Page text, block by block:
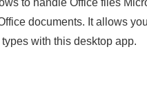
to handle Office files
documents. It allows
with this desktop app.